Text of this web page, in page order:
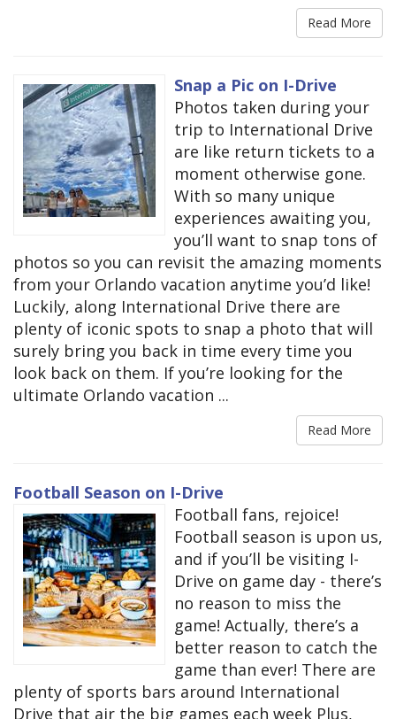
Read More
Snap a Pic on I-Drive
Photos taken during your
trip to International Drive
are like return tickets to a
moment otherwise gone.
With so many unique
experiences awaiting you,
you’ll want to snap tons of
photos so you can revisit the amazing moments
from your Orlando vacation anytime you’d like!
Luckily, along International Drive there are
plenty of iconic spots to snap a photo that will
surely bring you back in time every time you
look back on them. If you’re looking for the
ultimate Orlando vacation ...
Read More
Football Season on I-Drive
​​Football fans, rejoice!
Football season is upon us,
and if you’ll be visiting I-
Drive on game day - there’s
no reason to miss the
game! Actually, there’s a
better reason to catch the
game than ever! There are
plenty of sports bars around International
Drive that air the big games each week Plus,